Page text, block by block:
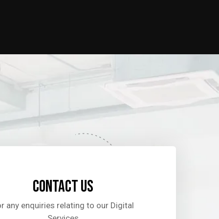
Contact us
any enquiries relating to our Digital